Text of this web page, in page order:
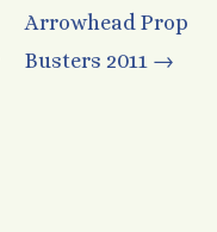
Arrowhead Prop
Busters 2011 →